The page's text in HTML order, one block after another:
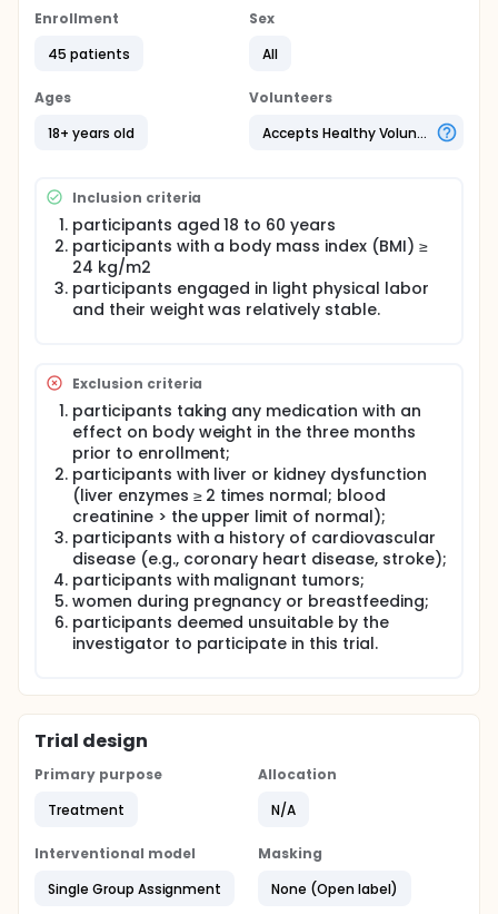
obesity, and the degree of obesity, body fat
metabolic status of populations with obesity are
populations. The effects of a 5:2 IF dietary
intervention on the Chinese population with
overweight or obesity are unclear. Therefore, this
population with overweight or obesity based on a
self-controlled clinical trial.
Enrollment
45 patients
Sex
All
Ages
18+ years old
Volunteers
Accepts Healthy Volunteers
Inclusion criteria
participants aged 18 to 60 years
participants with a body mass index (BMI) ≥
24 kg/m2
participants engaged in light physical labor
and their weight was relatively stable.
Exclusion criteria
participants taking any medication with an
effect on body weight in the three months
prior to enrollment;
participants with liver or kidney dysfunction
(liver enzymes ≥ 2 times normal; blood
creatinine > the upper limit of normal);
participants with a history of cardiovascular
disease (e.g., coronary heart disease, stroke);
participants with malignant tumors;
women during pregnancy or breastfeeding;
participants deemed unsuitable by the
investigator to participate in this trial.
Trial design
Primary purpose
Treatment
Allocation
N/A
Interventional model
Single Group Assignment
Masking
None (Open label)